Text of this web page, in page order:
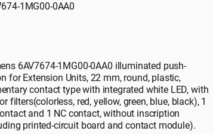
1MG00-0AA0
6AV7674-1MG00-0AA0 illuminated push-
for Extension Units, 22 mm, round, plastic,
contact type with integrated white LED, with
filters(colorless, red, yellow, green, blue, black), 1
and 1 NC contact, without inscription
printed-circuit board and contact module).